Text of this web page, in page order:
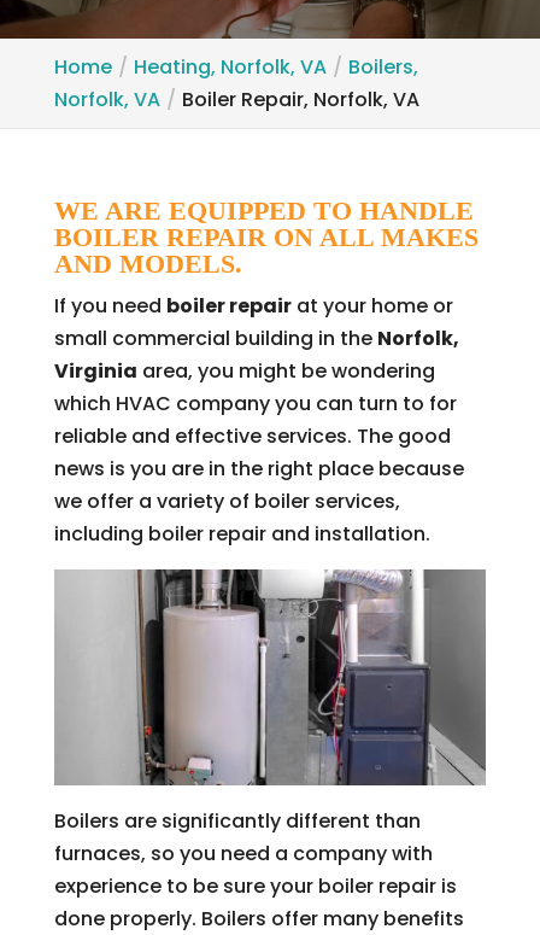
Home Heating, Norfolk, VA
Boilers,
Norfolk, VA
Boiler Repair, Norfolk, VA
WE ARE EQUIPPED TO HANDLE
BOILER REPAIR ON ALL MAKES
AND MODELS.
If you need boiler repairat your home or
small commercial building in the Norfolk,
Virginia area, you might be wondering
which HVAC company you can turn to for
reliable and effective services. The good
news is you are in the right place because
we offer a variety of boiler services,
including boiler repair and installation.
Boilers are significantly different than
furnaces, so you need a company with
experience to be sure your boiler repair is
done properly. Boilers offer many benefits